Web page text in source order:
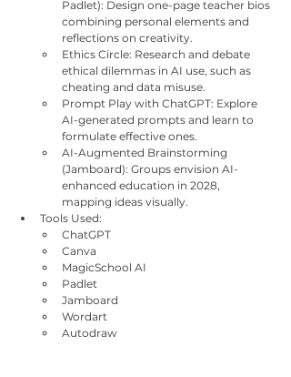
Padlet): Design one-page teacher bios
combining personal elements and
reflections on creativity.
Ethics Circle: Research and debate
ethical dilemmas in AI use, such as
cheating and data misuse.
Prompt Play with ChatGPT: Explore
AI-generated prompts and learn to
formulate effective ones.
AI-Augmented Brainstorming
(Jamboard): Groups envision AI-
enhanced education in 2028,
mapping ideas visually.
Tools Used:
ChatGPT
Canva
MagicSchool AI
Padlet
Jamboard
Wordart
Autodraw